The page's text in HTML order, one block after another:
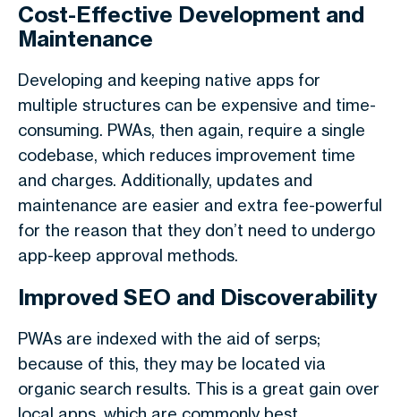
Cost-Effective Development and
Maintenance
Developing and keeping native apps for
multiple structures can be expensive and time-
consuming. PWAs, then again, require a single
codebase, which reduces improvement time
and charges. Additionally, updates and
maintenance are easier and extra fee-powerful
for the reason that they don’t need to undergo
app-keep approval methods.
Improved SEO and Discoverability
PWAs are indexed with the aid of serps;
because of this, they may be located via
organic search results. This is a great gain over